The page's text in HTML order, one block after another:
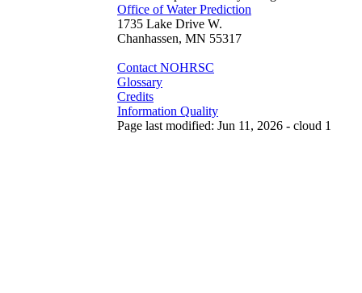
Office of Water Prediction
1735 Lake Drive W.
Chanhassen, MN 55317
Contact NOHRSC
Glossary
Credits
Information Quality
Page last modified: Jun 11, 2026 - cloud 1